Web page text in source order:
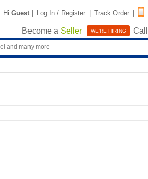
Hi Guest | Log In / Register | Track Order |
Become a Seller WE'RE HIRING Call